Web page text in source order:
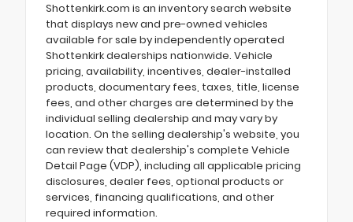
Shottenkirk.com is an inventory search website
that displays new and pre-owned vehicles
available for sale by independently operated
Shottenkirk dealerships nationwide. Vehicle
pricing, availability, incentives, dealer-installed
products, documentary fees, taxes, title, license
fees, and other charges are determined by the
individual selling dealership and may vary by
location. On the selling dealership's website, you
can review that dealership's complete Vehicle
Detail Page (VDP), including all applicable pricing
disclosures, dealer fees, optional products or
services, financing qualifications, and other
required information.